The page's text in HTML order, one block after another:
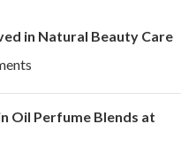
in Natural Beauty Care
Oil Perfume Blends at